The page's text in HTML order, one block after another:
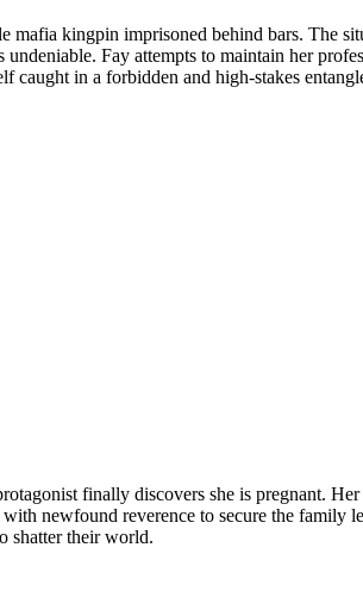
mafia kingpin imprisoned behind bars. The
Fay attempts to maintain her
caught in a forbidden and high-stakes
finally discovers she is pregnant.
newfound reverence to secure the family
shatter their world.